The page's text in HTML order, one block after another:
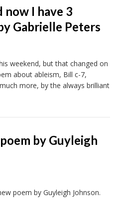
now I have 3
Gabrielle Peters
weekend, but that changed on
about ableism, Bill c-7,
more, by the always brilliant
by Guyleigh
poem by Guyleigh Johnson.